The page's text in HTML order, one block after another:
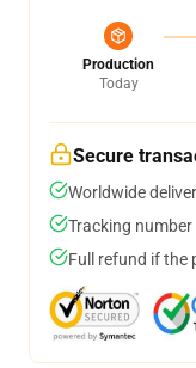
Production
Today
Secure
Worldwide
Tracking
Full refund if the